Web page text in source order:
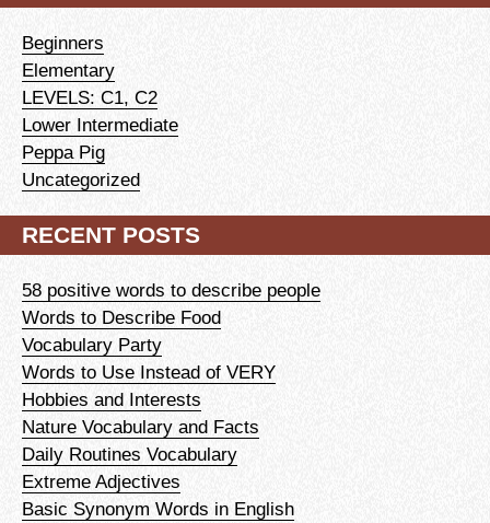
Beginners
Elementary
LEVELS: C1, C2
Lower Intermediate
Peppa Pig
Uncategorized
RECENT POSTS
58 positive words to describe people
Words to Describe Food
Vocabulary Party
Words to Use Instead of VERY
Hobbies and Interests
Nature Vocabulary and Facts
Daily Routines Vocabulary
Extreme Adjectives
Basic Synonym Words in English